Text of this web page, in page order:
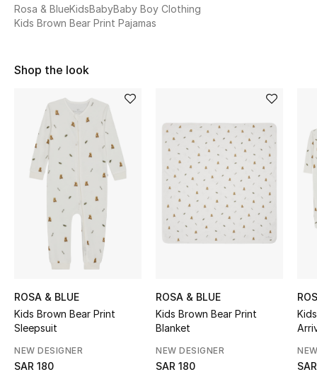
Shop Women
Bags
New Season
Women's Bags
Bags Edit
Men's Bags
Kids Bags
Top Designers
Rosa & BlueKidsBabyBaby Boy Clothing
Kids Brown Bear Print Pajamas
Shop the look
ROSA & BLUE
Kids Brown Bear Print
Sleepsuit
NEW DESIGNER
SAR 180
ROSA & BLUE
Kids Brown Bear Print
Blanket
NEW DESIGNER
SAR 180
Kids Brown Bear